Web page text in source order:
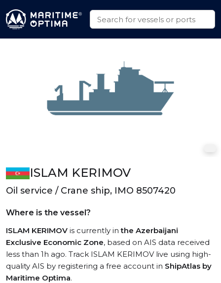
ISLAM KERIMOV
Oil service / Crane ship, IMO 8507420
Where is the vessel?
ISLAM KERIMOV is currently inthe Azerbaijani
Exclusive Economic Zone, based on AIS data received
less than 1h ago. Track ISLAM KERIMOV live using high-
quality AIS by registering a free account in ShipAtlas by
Maritime Optima.